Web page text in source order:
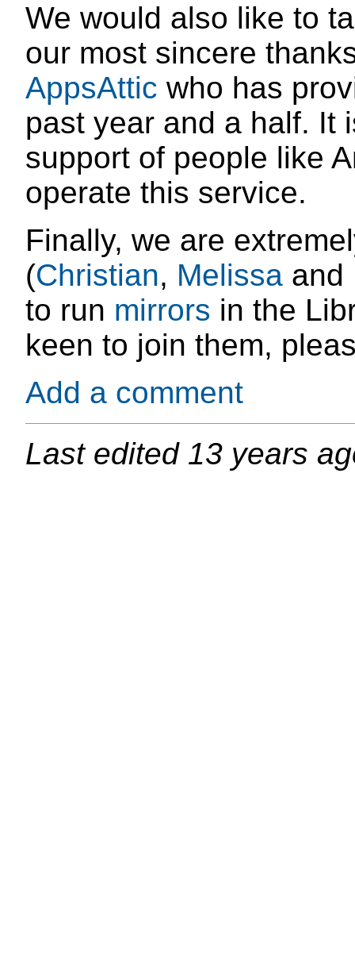
We would also like to
our most sincere
AppsAttic who has
past year and a half. It
support of people like
operate this service.
Finally, we are
(Christian, Melissa and
to run mirrors in the
keen to join them,
Add a comment
Last edited 13 years